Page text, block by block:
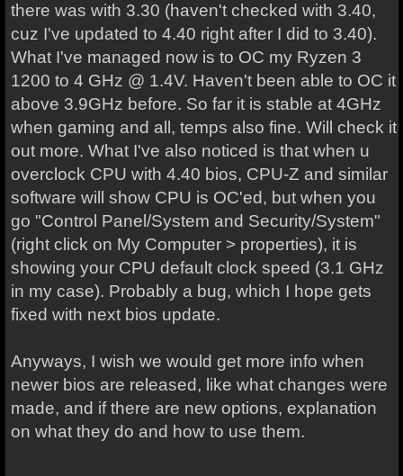
there was with 3.30 (haven't checked with 3.40,
cuz I've updated to 4.40 right after I did to 3.40).
What I've managed now is to OC my Ryzen 3
1200 to 4 GHz @ 1.4V. Haven't been able to OC it
above 3.9GHz before. So far it is stable at 4GHz
when gaming and all, temps also fine. Will check it
out more. What I've also noticed is that when u
overclock CPU with 4.40 bios, CPU-Z and similar
software will show CPU is OC'ed, but when you
go "Control Panel/System and Security/System"
(right click on My Computer > properties), it is
showing your CPU default clock speed (3.1 GHz
in my case). Probably a bug, which I hope gets
fixed with next bios update.
Anyways, I wish we would get more info when
newer bios are released, like what changes were
made, and if there are new options, explanation
on what they do and how to use them.